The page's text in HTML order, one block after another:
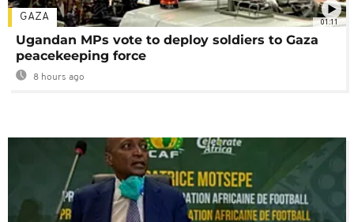
01:11
GAZA
Ugandan MPs vote to deploy soldiers to Gaza
peacekeeping force
8 hours ago